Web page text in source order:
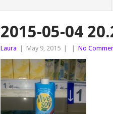
2015-05-04
Laura May 9, 2015 No